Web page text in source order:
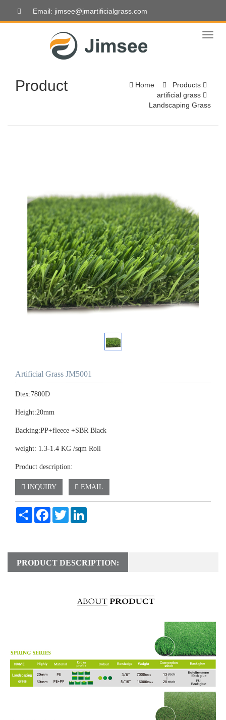
Email: jimsee@jmartificialgrass.com
Product Home
Products
artificial grass
Landscaping Grass
Artificial Grass JM5001
Dtex:7800D
Height:20mm
Backing:PP+fleece +SBR Black
weight: 1.3-1.4 KG /sqm Roll
Product description:
INQUIRY EMAIL
Share FacebookTwitter
PRODUCT DESCRIPTION: